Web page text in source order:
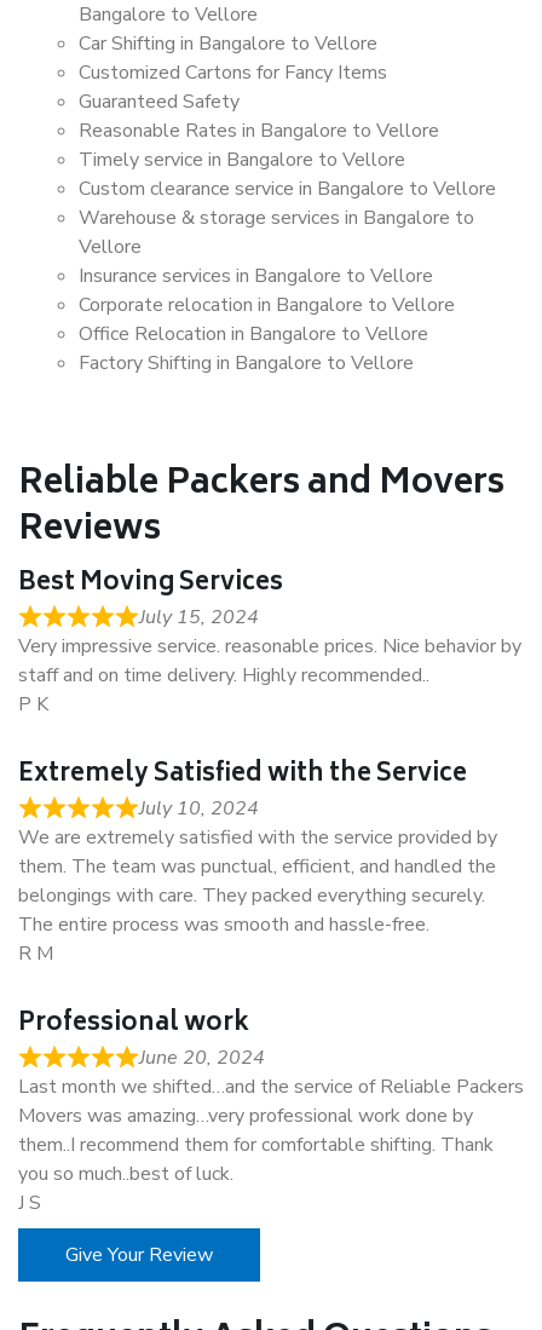
Bangalore to Vellore
Car Shifting in Bangalore to Vellore
Customized Cartons for Fancy Items
Guaranteed Safety
Reasonable Rates in Bangalore to Vellore
Timely service in Bangalore to Vellore
Custom clearance service in Bangalore to Vellore
Warehouse & storage services in Bangalore to
Vellore
Insurance services in Bangalore to Vellore
Corporate relocation in Bangalore to Vellore
Office Relocation in Bangalore to Vellore
Factory Shifting in Bangalore to Vellore
Reliable Packers and Movers
Reviews
Best Moving Services
July 15, 2024
Very impressive service. reasonable prices. Nice behavior by
staff and on time delivery. Highly recommended..
P K
Extremely Satisfied with the Service
July 10, 2024
We are extremely satisfied with the service provided by
them. The team was punctual, efficient, and handled the
belongings with care. They packed everything securely.
The entire process was smooth and hassle-free.
R M
Professional work
June 20, 2024
Last month we shifted…and the service of Reliable Packers
Movers was amazing…very professional work done by
them..I recommend them for comfortable shifting. Thank
you so much..best of luck.
J S
Give Your Review